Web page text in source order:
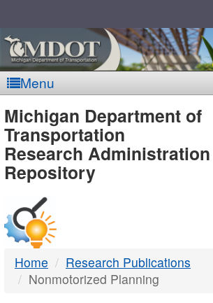
Menu
MDOT
-
DTMB
Michigan Department of
Transportation
Research Administration
Repository
Home
Research Publications
Nonmotorized Planning